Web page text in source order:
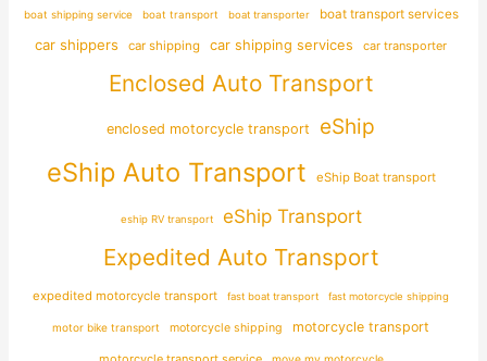
boat shipping service boat transport boat transporter boat transport services
car shippers car shipping car shipping services car transporter
Enclosed Auto Transport
enclosed motorcycle transport eShip
eShip Auto Transport eShip Boat transport
eship RV transport eShip Transport
Expedited Auto Transport
expedited motorcycle transport fast boat transport fast motorcycle shipping
motor bike transport motorcycle shipping motorcycle transport